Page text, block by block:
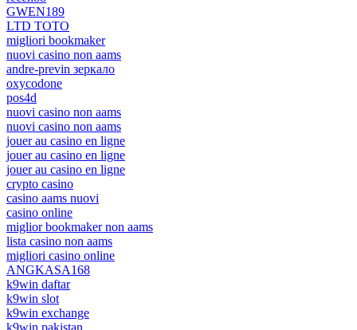
GWEN189
LTD TOTO
migliori bookmaker
nuovi casino non aams
andre-previn зеркало
oxycodone
pos4d
nuovi casino non aams
nuovi casino non aams
jouer au casino en ligne
jouer au casino en ligne
jouer au casino en ligne
crypto casino
casino aams nuovi
casino online
miglior bookmaker non aams
lista casino non aams
migliori casino online
ANGKASA168
k9win daftar
k9win slot
k9win exchange
k9win pakistan